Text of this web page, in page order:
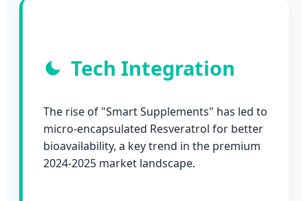
Tech Integration
The rise of "Smart Supplements" has led to
micro-encapsulated Resveratrol for better
bioavailability, a key trend in the premium
2024-2025 market landscape.